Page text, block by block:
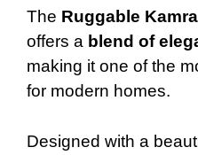
The Ruggable
offers a blend of
making it one of the
for modern homes.
Designed with a